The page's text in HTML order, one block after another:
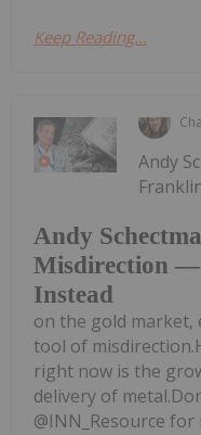
Keep Reading...
Andy
Misdirection
Instead
Andy
on the gold market,
tool of
right now is the
delivery of
@INN_Resource for